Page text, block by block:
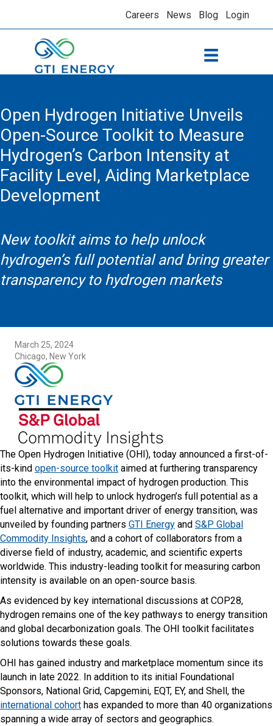
Careers News Blog Login
Open Hydrogen Initiative Unveils
Open-Source Toolkit to Measure
Hydrogen’s Carbon Intensity at
Facility Level, Aiding Marketplace
Development
New toolkit aims to help unlock
hydrogen’s full potential and bring greater
transparency to hydrogen markets
March 25, 2024
Chicago, New York
The Open Hydrogen Initiative (OHI), today announced a first-of-
its-kind open-source toolkit aimed at furthering transparency
into the environmental impact of hydrogen production. This
toolkit, which will help to unlock hydrogen’s full potential as a
fuel alternative and important driver of energy transition, was
unveiled by founding partners GTI Energy and S&P Global
Commodity Insights, and a cohort of collaborators from a
diverse field of industry, academic, and scientific experts
worldwide. This industry-leading toolkit for measuring carbon
intensity is available on an open-source basis.
As evidenced by key international discussions at COP28,
hydrogen remains one of the key pathways to energy transition
and global decarbonization goals. The OHI toolkit facilitates
solutions towards these goals.
OHI has gained industry and marketplace momentum since its
launch in late 2022. In addition to its initial Foundational
Sponsors, National Grid, Capgemini, EQT, EY, and Shell, the
international cohort has expanded to more than 40 organizations
spanning a wide array of sectors and geographics.